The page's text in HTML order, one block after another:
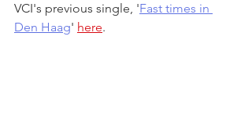
VCI's previous single, 'Fast times in
Den Haag' here.